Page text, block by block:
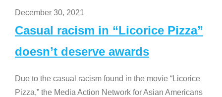
December 30, 2021
Casual racism in “Licorice Pizza”
doesn’t deserve awards
Due to the casual racism found in the movie “Licorice
Pizza,” the Media Action Network for Asian Americans